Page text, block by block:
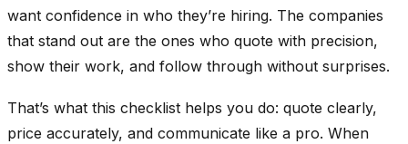
want confidence in who they’re hiring. The companies
that stand out are the ones who quote with precision,
show their work, and follow through without surprises.
That’s what this checklist helps you do: quote clearly,
price accurately, and communicate like a pro. When